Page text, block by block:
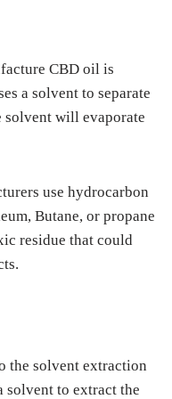
CBD oil is
a solvent to separate
solvent will evaporate
use hydrocarbon
Butane, or propane
residue that could
the solvent extraction
solvent to extract the